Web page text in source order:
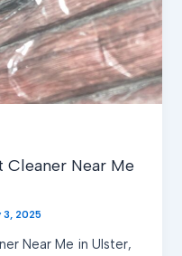
Near Me
3, 2025
Near Me in Ulster,